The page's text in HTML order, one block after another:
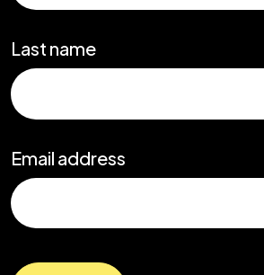
Last name
Email address